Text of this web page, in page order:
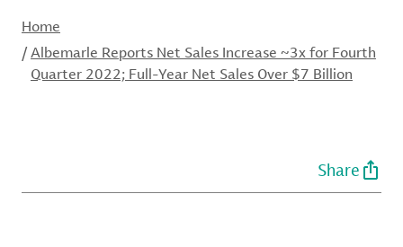
Home
/Albemarle Reports Net Sales Increase ~3x for Fourth
Quarter 2022; Full-Year Net Sales Over $7 Billion
Share